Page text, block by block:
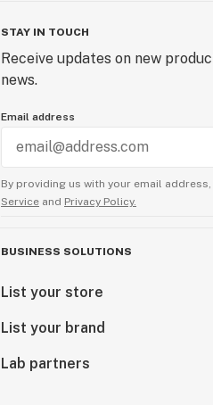
STAY IN TOUCH
Receive updates on new
news.
Email address
By providing us with your email address,
Service and Privacy Policy.
BUSINESS SOLUTIONS
List your store
List your brand
Lab partners